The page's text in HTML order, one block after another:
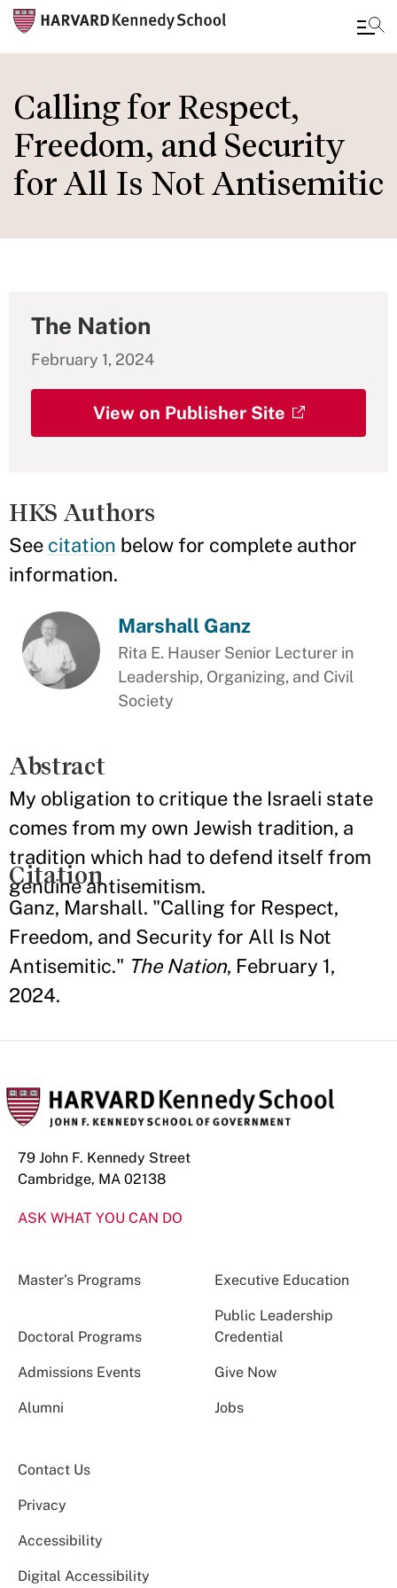
main
content
Calling for Respect,
Freedom, and Security
for All Is Not Antisemitic
The Nation
February 1, 2024
View on Publisher Site
HKS Authors
See citation below for complete author
information.
Marshall Ganz
Rita E. Hauser Senior Lecturer in
Leadership, Organizing, and Civil
Society
Abstract
My obligation to critique the Israeli state
comes from my own Jewish tradition, a
tradition which had to defend itself from
genuine antisemitism.
Citation
Ganz, Marshall. "Calling for Respect,
Freedom, and Security for All Is Not
Antisemitic." The Nation, February 1,
2024.
79 John F. Kennedy Street
Cambridge, MA 02138
ASK WHAT YOU CAN DO
Master’s Programs Executive Education
Doctoral Programs
Public Leadership
Credential
Admissions Events Give Now
Alumni Jobs
Contact Us
Privacy
Accessibility
Digital Accessibility